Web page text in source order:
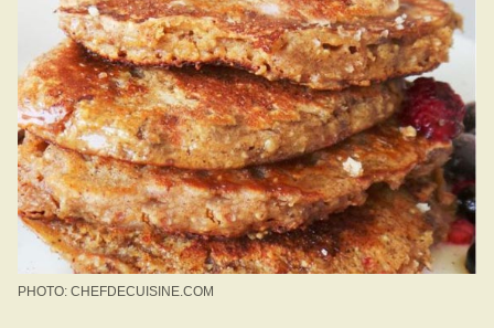
PHOTO: CHEFDECUISINE.COM